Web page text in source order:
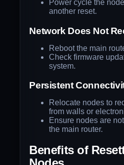
Power cycle the
another reset.
Network Does Not
Reboot the main
Check firmware
system.
Persistent
Relocate nodes to
from walls or
Ensure nodes are
the main router.
Benefits of